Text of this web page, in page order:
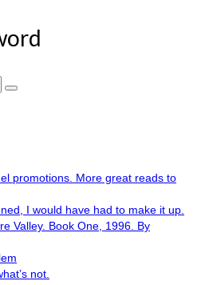
promotions. More great reads to
I would have had to make it up.
Valley. Book One, 1996. By
not.